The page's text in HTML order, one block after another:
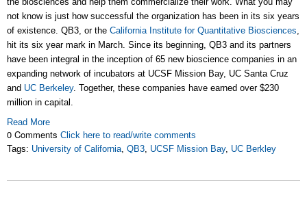
not know is just how successful the organization has been in its six years
of existence. QB3, or the California Institute for Quantitative Biosciences,
hit its six year mark in March. Since its beginning, QB3 and its partners
have been integral in the inception of 65 new bioscience companies in an
expanding network of incubators at UCSF Mission Bay, UC Santa Cruz
and UC Berkeley. Together, these companies have earned over $230
million in capital.
Read More
0 Comments Click here to read/write comments
Tags: University of California, QB3, UCSF Mission Bay, UC Berkley